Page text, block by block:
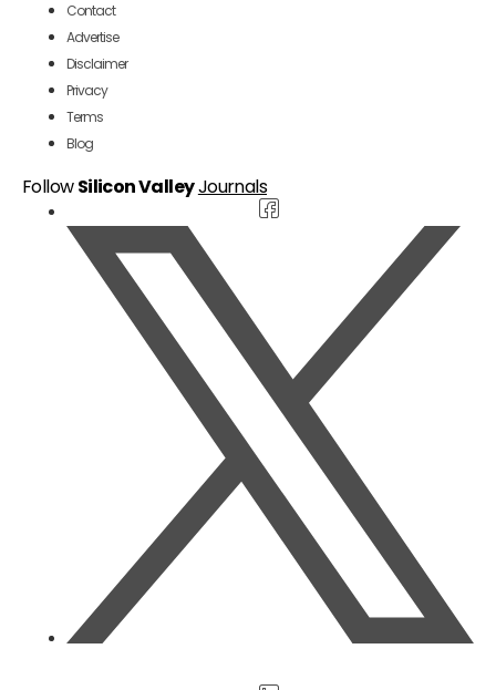
Contact
Advertise
Disclaimer
Privacy
Terms
Blog
FollowSilicon ValleyJournals